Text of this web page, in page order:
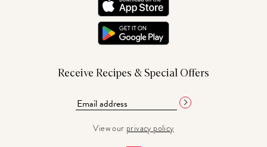
Receive Recipes & Special Offers
View our privacy policy